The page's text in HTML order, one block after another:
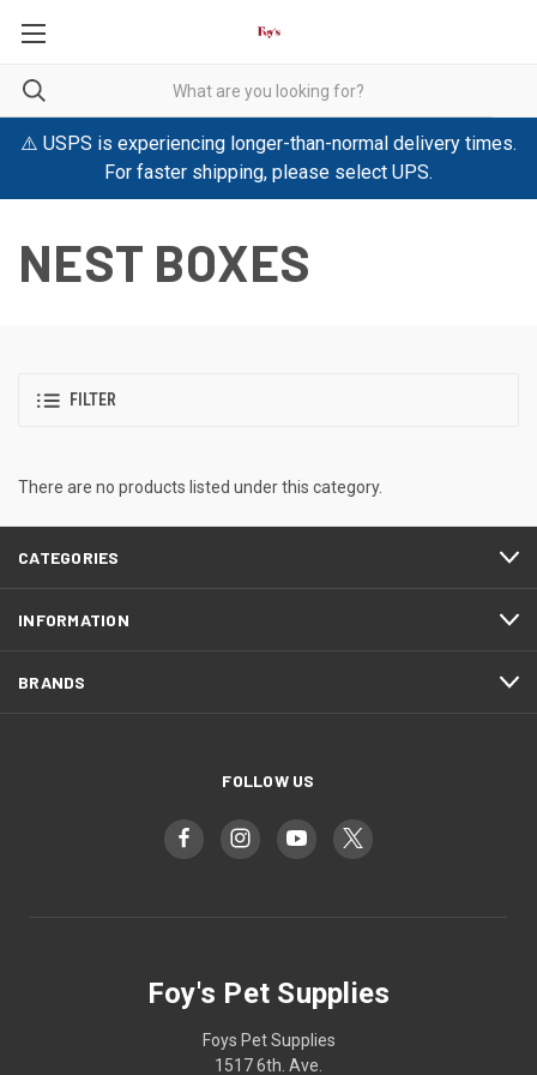
⚠️ USPS is experiencing longer-than-normal delivery times.
For faster shipping, please select UPS.
NEST BOXES
FILTER
There are no products listed under this category.
CATEGORIES
INFORMATION
BRANDS
FOLLOW US
Foy's Pet Supplies
Foys Pet Supplies
1517 6th. Ave.